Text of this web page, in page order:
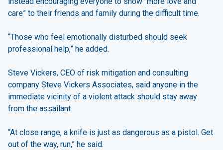
care” to their friends and family during the difficult time.
“Those who feel emotionally disturbed should seek
professional help,” he added.
Steve Vickers, CEO of risk mitigation and consulting
company Steve Vickers Associates, said anyone in the
immediate vicinity of a violent attack should stay away
from the assailant.
“At close range, a knife is just as dangerous as a pistol. Get
out of the way, run,” he said.